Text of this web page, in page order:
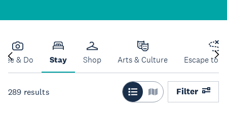
See & Do Stay Shop Arts & Culture Escape to
289 results Filter